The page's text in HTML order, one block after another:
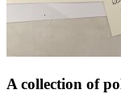
A collection of